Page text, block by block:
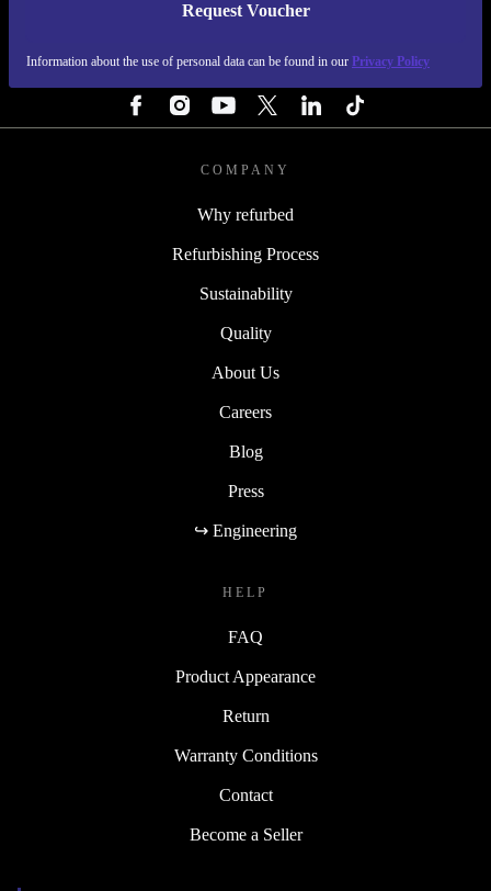
Request Voucher
Information about the use of personal data can be found in our Privacy Policy
REFURBED FINLAND - RETHINK NEW.
COMPANY
Why refurbed
Refurbishing Process
Sustainability
Quality
About Us
Careers
Blog
Press
↪ Engineering
HELP
FAQ
Product Appearance
Return
Warranty Conditions
Contact
Become a Seller